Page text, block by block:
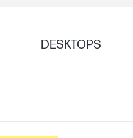
DESKTOPS